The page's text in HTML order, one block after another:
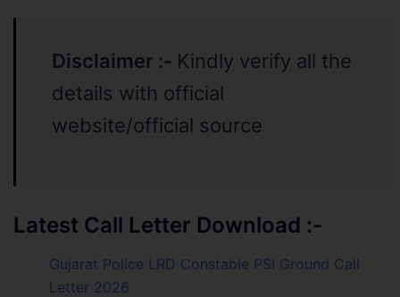
Disclaimer :- Kindly verify all the
details with official
website/official source
Latest Call Letter Download :-
Gujarat Police LRD Constable PSI Ground Call
Letter 2026